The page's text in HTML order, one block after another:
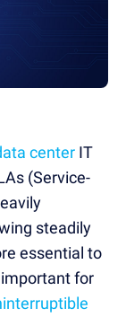
center IT
(Service-
steadily
essential to
for